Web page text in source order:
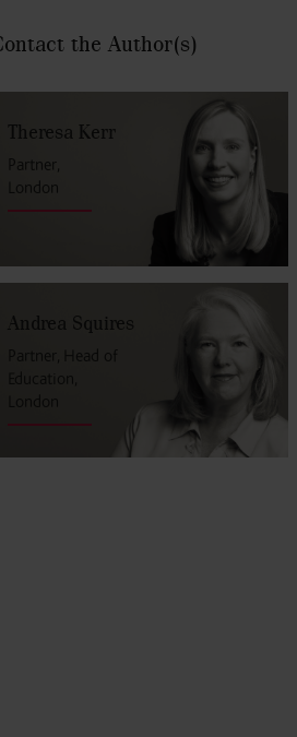
the Author(s)
Theresa Kerr
Partner,
London
Andrea Squires
Partner, Head of